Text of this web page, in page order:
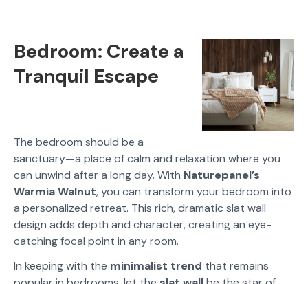
Bedroom: Create a
Tranquil Escape
The bedroom should be a
sanctuary—a place of calm and relaxation where you
can unwind after a long day. With Naturepanel’s
Warmia Walnut, you can transform your bedroom into
a personalized retreat. This rich, dramatic slat wall
design adds depth and character, creating an eye-
catching focal point in any room.
In keeping with the minimalist trend that remains